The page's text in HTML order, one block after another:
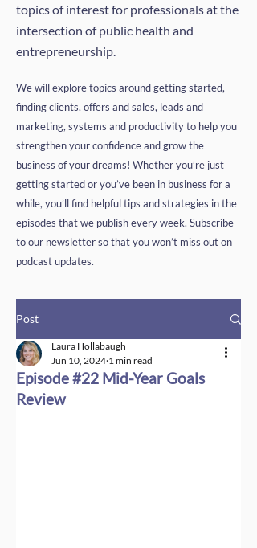
topics of interest for professionals at the
intersection of public health and
entrepreneurship.
We will explore topics around getting started,
finding clients, offers and sales, leads and
marketing, systems and productivity to help you
strengthen your confidence and grow the
business of your dreams! Whether you’re just
getting started or you’ve been in business for a
while, you’ll find helpful tips and strategies in the
episodes that we publish every week. Subscribe
to our newsletter so that you won’t miss out on
podcast updates.
Post
Episode #22 Mid-Year Goals
Review
Laura Hollabaugh
Jun 10, 2024 1 min read